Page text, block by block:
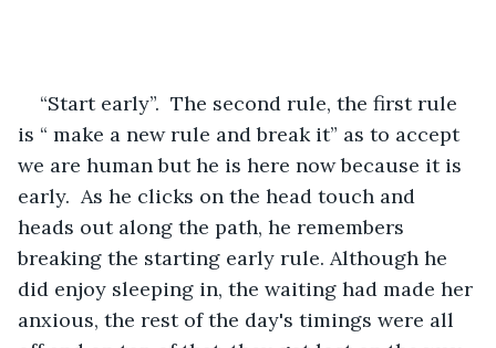
“Start early”.  The second rule, the first rule
is “ make a new rule and break it” as to accept
we are human but he is here now because it is
early.  As he clicks on the head touch and
heads out along the path, he remembers
breaking the starting early rule. Although he
did enjoy sleeping in, the waiting had made her
anxious, the rest of the day's timings were all